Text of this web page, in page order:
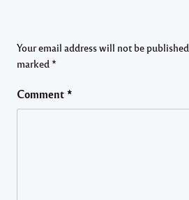
Your email address will not be published.
marked *
Comment *